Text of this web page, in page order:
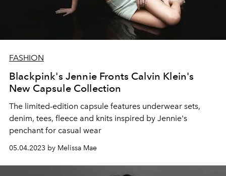
FASHION
Blackpink's Jennie Fronts Calvin Klein's
New Capsule Collection
The limited-edition capsule features underwear sets,
denim, tees, fleece and knits inspired by Jennie's
penchant for casual wear
05.04.2023 by Melissa Mae